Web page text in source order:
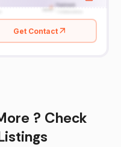
Get Contact
? Check